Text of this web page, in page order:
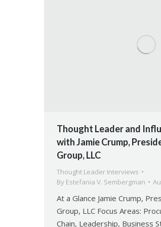
Thought Leader and
with Jamie Crump,
Group, LLC
Thought Leader Interviews
By Estefania V. Sembergman
At a Glance Jamie Crump,
Group, LLC Focus Areas:
Chain, Leadership, Business